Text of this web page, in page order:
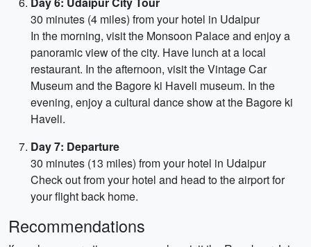
30 minutes (4 miles) from your hotel in Udaipur
In the morning, visit the Monsoon Palace and enjoy a
panoramic view of the city. Have lunch at a local
restaurant. In the afternoon, visit the Vintage Car
Museum and the Bagore ki Haveli museum. In the
evening, enjoy a cultural dance show at the Bagore ki
Haveli.
Day 7: Departure
30 minutes (13 miles) from your hotel in Udaipur
Check out from your hotel and head to the airport for
your flight back home.
Recommendations